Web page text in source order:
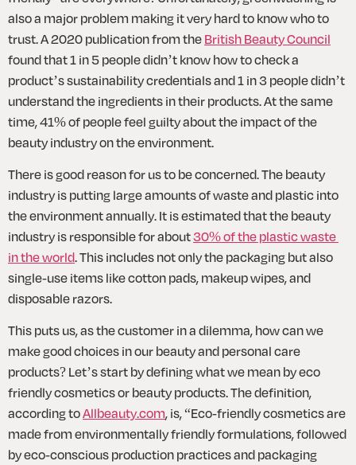
also a major problem making it very hard to know who to
trust. A 2020 publication from the British Beauty Council
found that 1 in 5 people didn’t know how to check a
product’s sustainability credentials and 1 in 3 people didn’t
understand the ingredients in their products. At the same
time, 41% of people feel guilty about the impact of the
beauty industry on the environment.
There is good reason for us to be concerned. The beauty
industry is putting large amounts of waste and plastic into
the environment annually. It is estimated that the beauty
industry is responsible for about 30% of the plastic waste
in the world. This includes not only the packaging but also
single-use items like cotton pads, makeup wipes, and
disposable razors.
This puts us, as the customer in a dilemma, how can we
make good choices in our beauty and personal care
products? Let’s start by defining what we mean by eco
friendly cosmetics or beauty products. The definition,
according to Allbeauty.com, is, “Eco-friendly cosmetics are
made from environmentally friendly formulations, followed
by eco-conscious production practices and packaging